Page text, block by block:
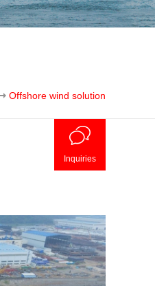
Offshore wind solution
Inquiries